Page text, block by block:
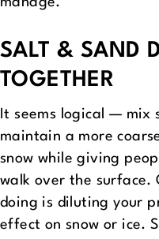
SALT & SAND
TOGETHER
It seems logical — mix
maintain a more
snow while giving
walk over the surface.
doing is diluting your
effect on snow or ice.